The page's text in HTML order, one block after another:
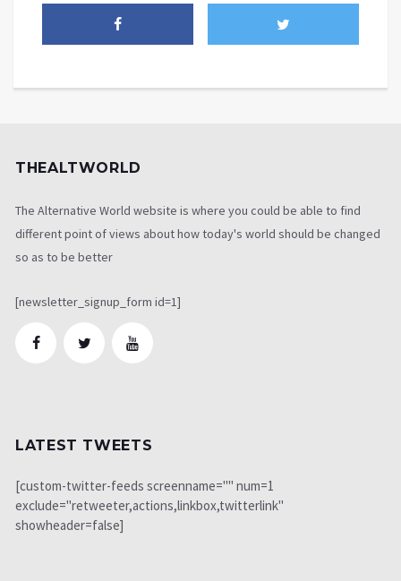
THEALTWORLD
The Alternative World website is where you could be able to find
different point of views about how today's world should be changed
so as to be better
[newsletter_signup_form id=1]
LATEST TWEETS
[custom-twitter-feeds screenname="" num=1
exclude="retweeter,actions,linkbox,twitterlink"
showheader=false]